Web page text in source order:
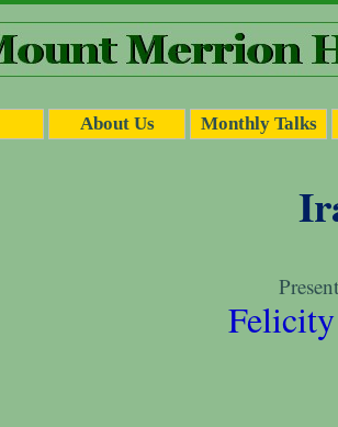
by
John
About Us Monthly Talks